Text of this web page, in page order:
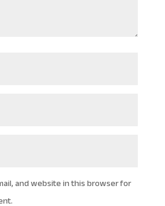
and website in this browser for